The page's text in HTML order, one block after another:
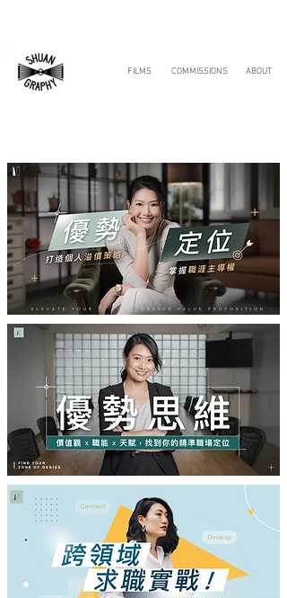
FILMS COMMISSIONS ABOUT